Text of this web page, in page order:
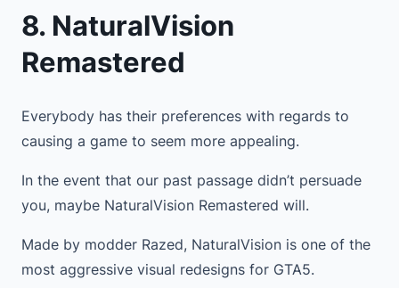
8. NaturalVision
Remastered
Everybody has their preferences with regards to
causing a game to seem more appealing.
In the event that our past passage didn’t persuade
you, maybe NaturalVision Remastered will.
Made by modder Razed, NaturalVision is one of the
most aggressive visual redesigns for GTA5.